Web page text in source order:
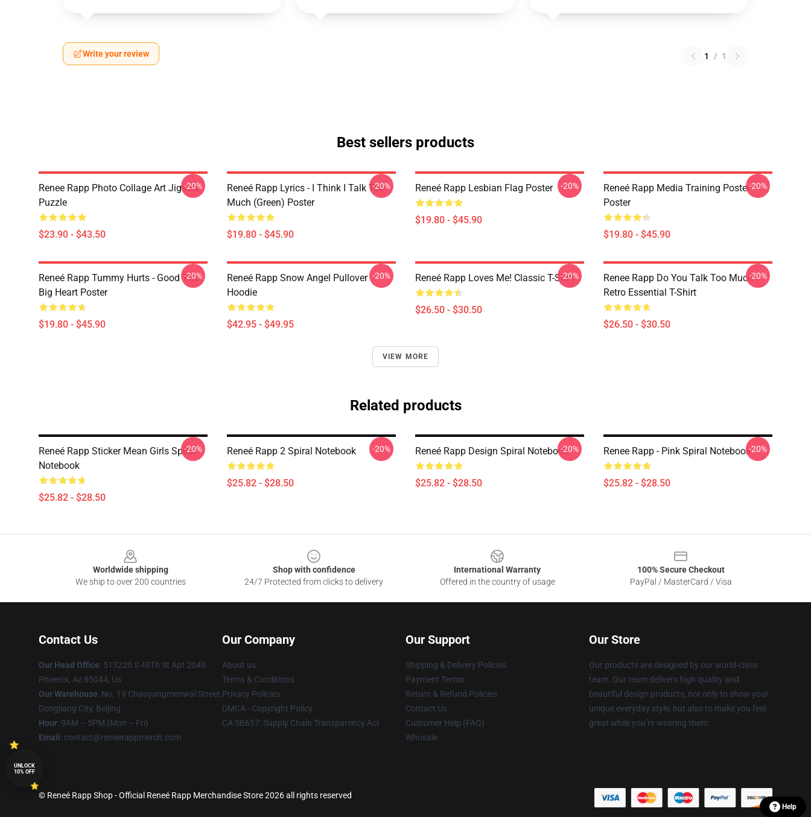
Write your review 1 / 1
Best sellers products
Renee Rapp Photo Collage Art Jigsaw
Puzzle
$23.90 - $43.50
-20%
Reneé Rapp Lyrics - I Think I Talk Too
Much (Green) Poster
$19.80 - $45.90
-20% Reneé Rapp Lesbian Flag Poster
$19.80 - $45.90
-20%
Reneé Rapp Media Training Poster
Poster
$19.80 - $45.90
-20%
Reneé Rapp Tummy Hurts - Good Tits
Big Heart Poster
$19.80 - $45.90
-20%
Reneé Rapp Snow Angel Pullover
Hoodie
$42.95 - $49.95
-20% Reneé Rapp Loves Me! Classic T-Shirt
$26.50 - $30.50
-20%
Renee Rapp Do You Talk Too Much
Retro Essential T-Shirt
$26.50 - $30.50
-20%
VIEW MORE
Related products
Reneé Rapp Sticker Mean Girls Spiral
Notebook
$25.82 - $28.50
-20% Reneé Rapp 2 Spiral Notebook
$25.82 - $28.50
-20% Reneé Rapp Design Spiral Notebook
$25.82 - $28.50
-20% Renee Rapp - Pink Spiral Notebook
$25.82 - $28.50
-20%
Worldwide shipping
We ship to over 200 countries
Shop with confidence
24/7 Protected from clicks to delivery
International Warranty
Offered in the country of usage
100% Secure Checkout
PayPal / MasterCard / Visa
Contact Us
Our Head Office: 513220 S 48Th St Apt 2040
Phoenix, Az 85044, Us
Our Warehouse: No. 19 Chaoyangmenwai Street,
Dongjiang City, Beijing
Hour: 9AM – 5PM (Mon – Fri)
Email : contact@reneerappmerch.com
Our Company
About us
Terms & Conditions
Privacy Policies
DMCA - Copyright Policy
CA SB657: Supply Chain Transparency Act
Our Support
Shipping & Delivery Policies
Payment Terms
Return & Refund Policies
Contact Us
Customer Help (FAQ)
Whosale
Our Store
Our products are designed by our world-class
team. Our team delivers high quality and
beautiful design products, not only to show your
unique everyday style, but also to make you feel
great while you’re wearing them.
© Reneé Rapp Shop - Official Reneé Rapp Merchandise Store 2026 all rights reserved
Help
UNLOCK
10% OFF